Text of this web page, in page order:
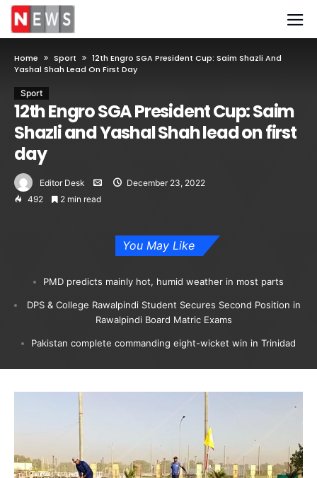
Home Sport
12th Engro SGA President Cup: Saim Shazli And
Yashal Shah Lead On First Day
Sport
12th Engro SGA President Cup: Saim
Shazli and Yashal Shah lead on first
day
Editor Desk
December 23, 2022
492
2 min read
You May Like
PMD predicts mainly hot, humid weather in most parts
DPS & College Rawalpindi Student Secures Second Position in
Rawalpindi Board Matric Exams
Pakistan complete commanding eight-wicket win in Trinidad